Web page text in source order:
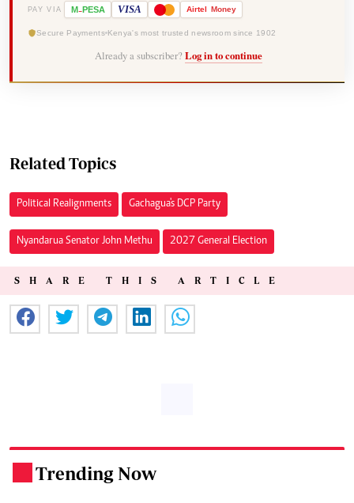
PAY VIA M-PESA VISA Airtel Money
Secure Payments Kenya's most trusted newsroom since 1902
Already a subscriber? Log in to continue
Related Topics
Political Realignments Gachagua's DCP Party
Nyandarua Senator John Methu 2027 General Election
SHARE THIS ARTICLE
Trending Now